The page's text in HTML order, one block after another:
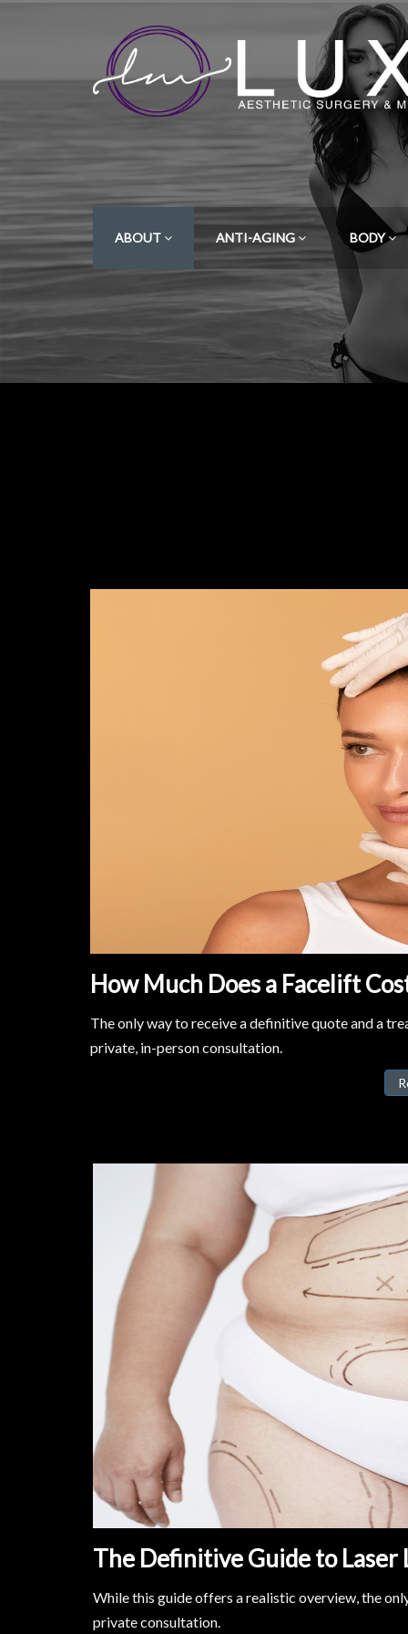
ABOUT ANTI-AGING BODY
How Much Does a Facelift
The only way to receive a definitive quote and a
private, in-person consultation.
The Definitive Guide to
While this guide offers a realistic overview, the
private consultation.